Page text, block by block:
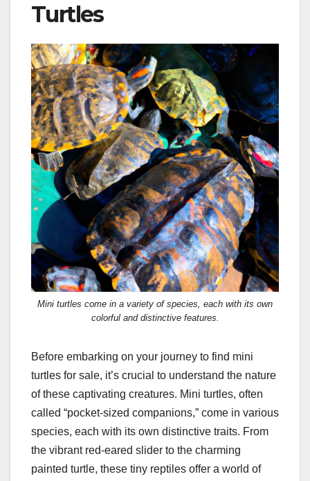
Turtles
Mini turtles come in a variety of species, each with its own
colorful and distinctive features.
Before embarking on your journey to find mini
turtles for sale, it’s crucial to understand the nature
of these captivating creatures. Mini turtles, often
called “pocket-sized companions,” come in various
species, each with its own distinctive traits. From
the vibrant red-eared slider to the charming
painted turtle, these tiny reptiles offer a world of